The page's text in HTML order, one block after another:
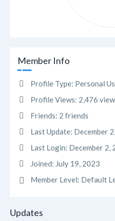
Member Info
Profile Type: Personal
Profile Views: 2,476
Friends: 2 friends
Last Update: December
Last Login: December 2,
Joined: July 19, 2023
Member Level: Default
Updates